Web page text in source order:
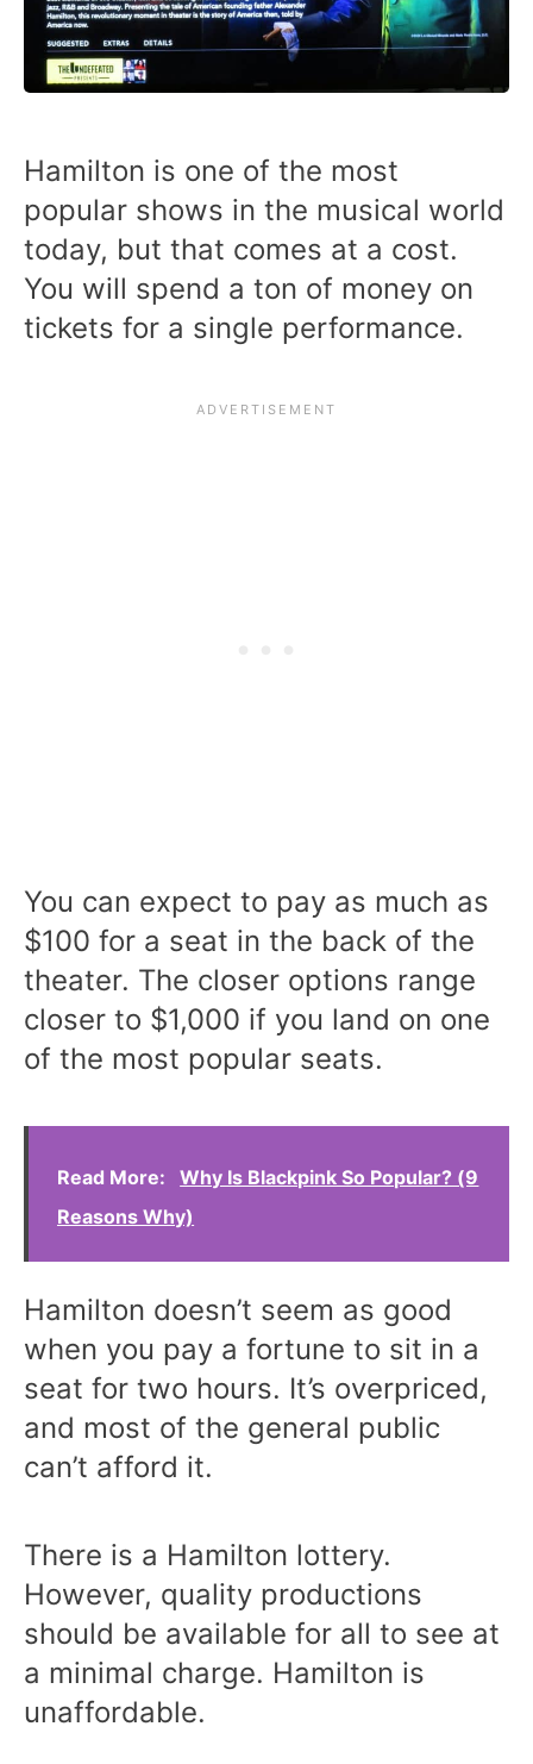
Hamilton is one of the most
popular shows in the musical world
today, but that comes at a cost.
You will spend a ton of money on
tickets for a single performance.
You can expect to pay as much as
$100 for a seat in the back of the
theater. The closer options range
closer to $1,000 if you land on one
of the most popular seats.
Read More:
Why Is Blackpink So Popular? (9
Reasons Why)
Hamilton doesn’t seem as good
when you pay a fortune to sit in a
seat for two hours. It’s overpriced,
and most of the general public
can’t afford it.
There is a Hamilton lottery.
However, quality productions
should be available for all to see at
a minimal charge. Hamilton is
unaffordable.